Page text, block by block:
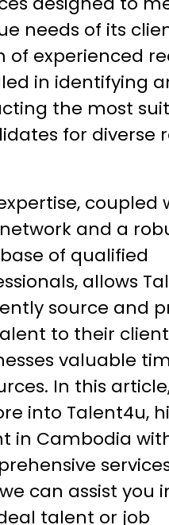
needs of its
of experienced
in identifying
the most
for diverse
coupled
and a
of qualified
allows
source and
to their
valuable
In this
into Talent4u,
in Cambodia
can assist you
talent or job